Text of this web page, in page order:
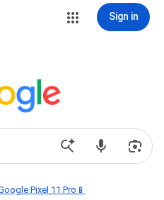
Sign in
Pixel 11 Pro📱